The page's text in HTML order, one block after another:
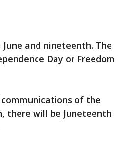
and nineteenth. The
Day or Freedom
of the
there will be Juneteenth